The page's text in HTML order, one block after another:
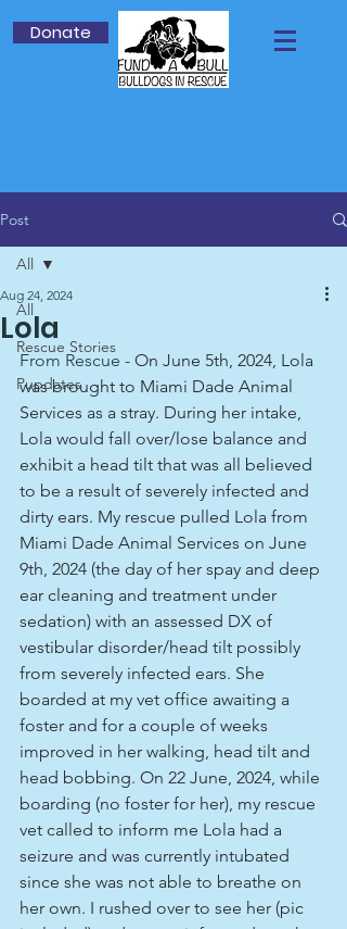
Donate
Post
All
Rescue Stories
Pupdates
All
Lola
Aug 24, 2024
From Rescue - On June 5th, 2024, Lola
was brought to Miami Dade Animal
Services as a stray. During her intake,
Lola would fall over/lose balance and
exhibit a head tilt that was all believed
to be a result of severely infected and
dirty ears. My rescue pulled Lola from
Miami Dade Animal Services on June
9th, 2024 (the day of her spay and deep
ear cleaning and treatment under
sedation) with an assessed DX of
vestibular disorder/head tilt possibly
from severely infected ears. She
boarded at my vet office awaiting a
foster and for a couple of weeks
improved in her walking, head tilt and
head bobbing. On 22 June, 2024, while
boarding (no foster for her), my rescue
vet called to inform me Lola had a
seizure and was currently intubated
since she was not able to breathe on
her own. I rushed over to see her (pic